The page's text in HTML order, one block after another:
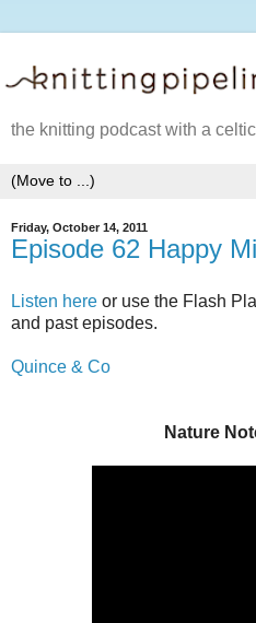
the knitting podcast with a
Friday, October 14, 2011
Episode 62 Happy
Listen here or use the Flash
and past episodes.
Quince & Co
Nature